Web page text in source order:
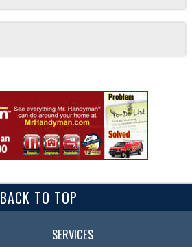
BACK TO TOP
SERVICES